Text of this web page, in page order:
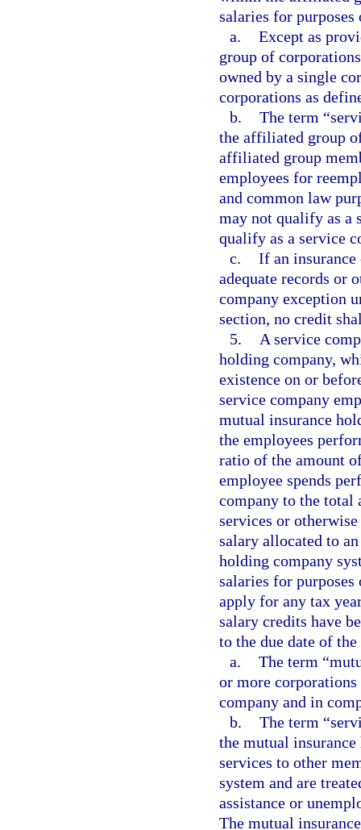
salaries for
a. Except as
group of
owned by a single
corporations as
b. The term
the affiliated group
affiliated group
employees for
and common law
may not qualify as a
qualify as a service
c. If an insurance
adequate records or
company exception
section, no credit
5.
A service
holding company,
existence on or
service company
mutual insurance
the employees
ratio of the amount
employee spends
company to the total
services or
salary allocated to
holding company
salaries for
apply for any tax
salary credits have
to the due date of
a. The term
or more
company and in
b. The term
the mutual
services to other
system and are
assistance or
The mutual